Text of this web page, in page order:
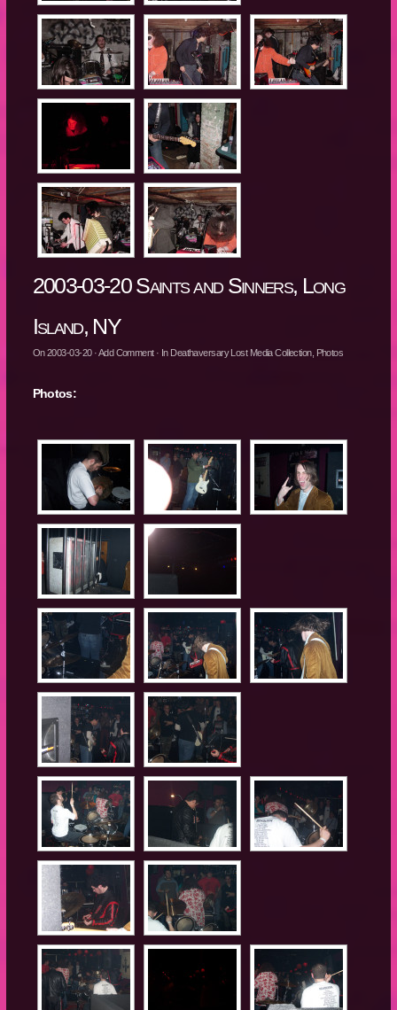
2003-03-20 Saints and Sinners, Long
Island, NY
On2003-03-20·Add Comment· In Deathaversary Lost Media Collection, Photos
Photos: